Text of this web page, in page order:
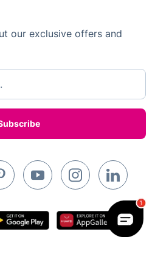
our exclusive offers and